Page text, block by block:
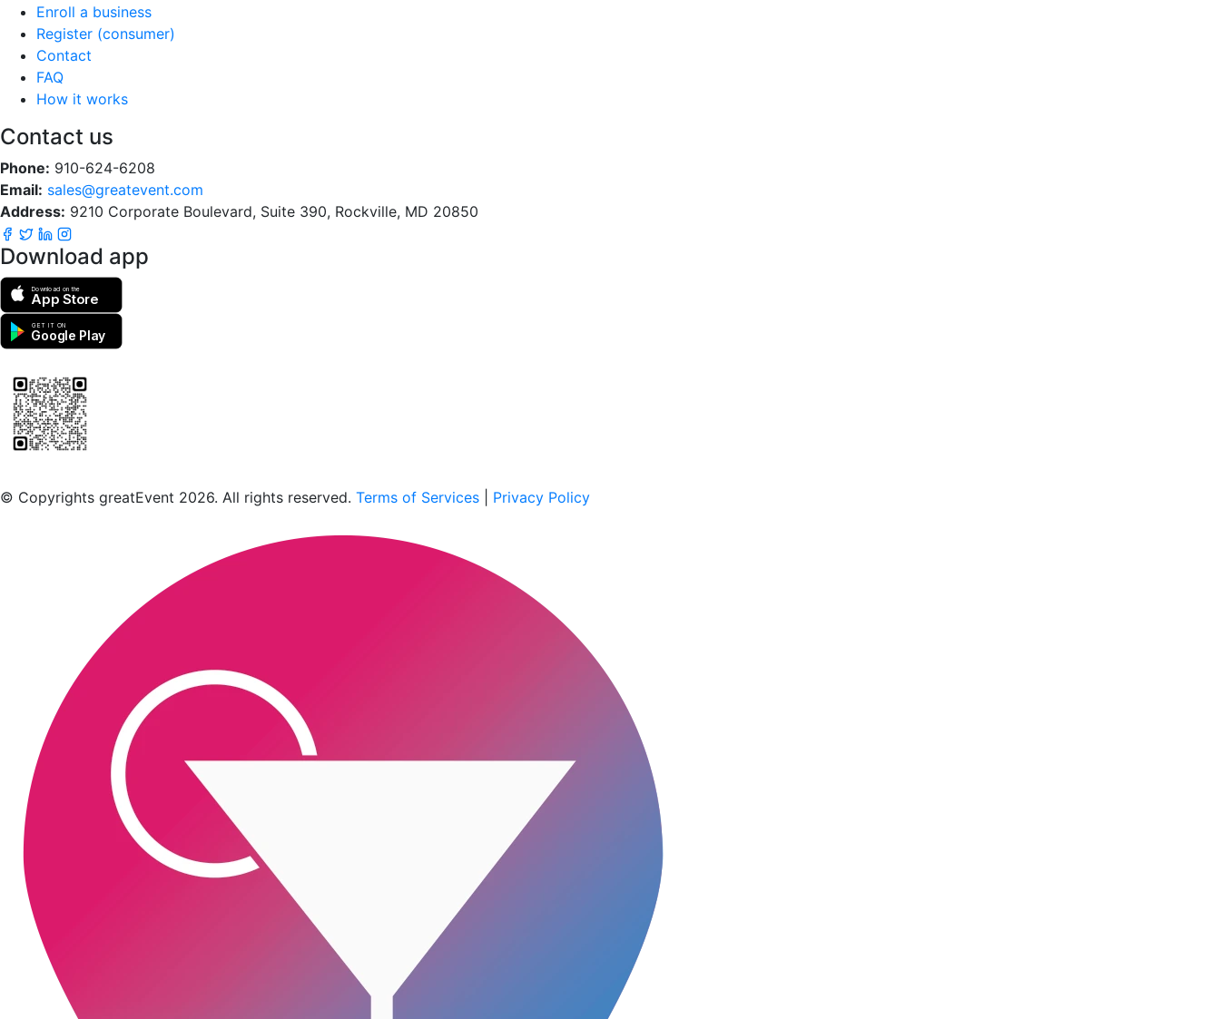
Enroll a business
Register (consumer)
Contact
FAQ
How it works
Contact us
Phone: 910-624-6208
Email: sales@greatevent.com
Address: 9210 Corporate Boulevard, Suite 390, Rockville, MD 20850
Download app
Download on the
App Store
GET IT ON
Google Play
© Copyrights greatEvent 2026. All rights reserved. Terms of Services Privacy Policy